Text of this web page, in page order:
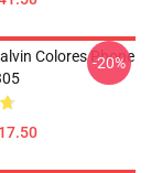
Colores Phone
-20%